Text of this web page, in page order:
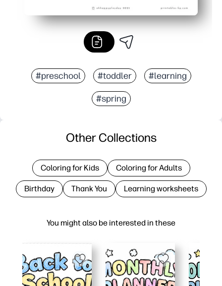
#preschool #toddler #learning
#spring
You might also be interested in these
Other Collections
Coloring for Kids Coloring for Adults
Birthday Thank You Learning worksheets